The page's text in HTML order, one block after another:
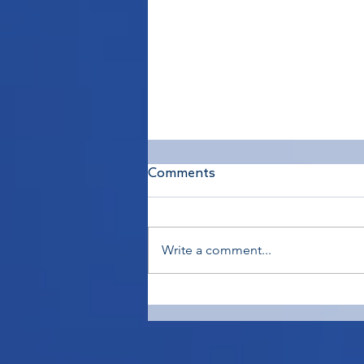
Diving Right In - To Train or
Not to Train?
Comments
Write a comment...